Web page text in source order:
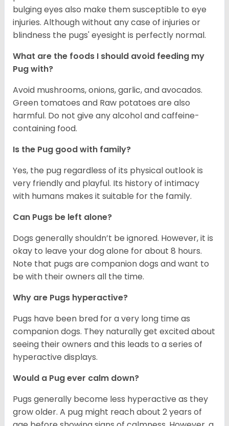
bulging eyes also make them susceptible to eye
injuries. Although without any case of injuries or
blindness the pugs' eyesight is perfectly normal.
What are the foods I should avoid feeding my
Pug with?
Avoid mushrooms, onions, garlic, and avocados.
Green tomatoes and Raw potatoes are also
harmful. Do not give any alcohol and caffeine-
containing food.
Is the Pug good with family?
Yes, the pug regardless of its physical outlook is
very friendly and playful. Its history of intimacy
with humans makes it suitable for the family.
Can Pugs be left alone?
Dogs generally shouldn’t be ignored. However, it is
okay to leave your dog alone for about 8 hours.
Note that pugs are companion dogs and want to
be with their owners all the time.
Why are Pugs hyperactive?
Pugs have been bred for a very long time as
companion dogs. They naturally get excited about
seeing their owners and this leads to a series of
hyperactive displays.
Would a Pug ever calm down?
Pugs generally become less hyperactive as they
grow older. A pug might reach about 2 years of